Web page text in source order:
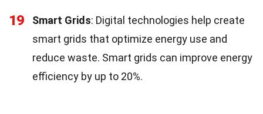
19 Smart Grids: Digital technologies help create
smart grids that optimize energy use and
reduce waste. Smart grids can improve energy
efficiency by up to 20%.